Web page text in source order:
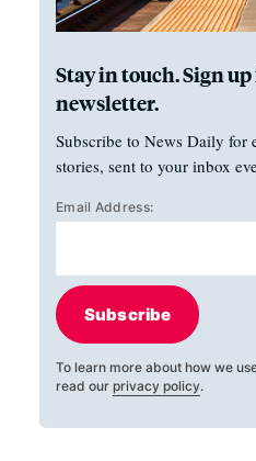
Stay in touch. Sign
newsletter.
Subscribe to News Daily for
stories, sent to your inbox
Email Address:
Subscribe
To learn more about how we
read our privacy policy.